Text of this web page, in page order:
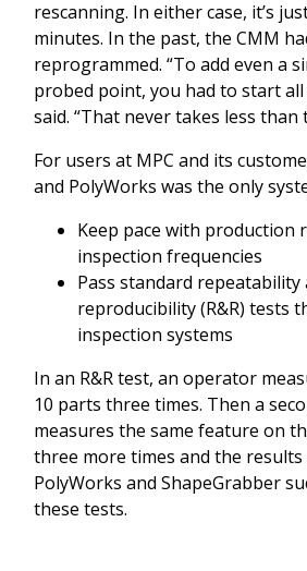
rescanning. In either case, it’s
minutes. In the past, the CMM
reprogrammed. “To add even a
probed point, you had to start all
said. “That never takes less than
For users at MPC and its
and PolyWorks was the only
Keep pace with production
inspection frequencies
Pass standard repeatability
reproducibility (R&R) tests
inspection systems
In an R&R test, an operator
10 parts three times. Then a
measures the same feature on
three more times and the results
PolyWorks and ShapeGrabber
these tests.